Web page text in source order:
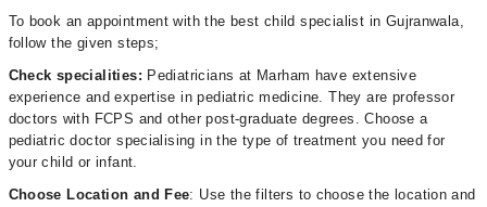
To book an appointment with the best child specialist in Gujranwala,
follow the given steps;
Check specialities: Pediatricians at Marham have extensive
experience and expertise in pediatric medicine. They are professor
doctors with FCPS and other post-graduate degrees. Choose a
pediatric doctor specialising in the type of treatment you need for
your child or infant.
Choose Location and Fee: Use the filters to choose the location and